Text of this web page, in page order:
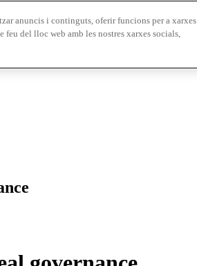
anuncis i continguts, oferir funcions per a xarxes
del lloc web amb les nostres xarxes socials,